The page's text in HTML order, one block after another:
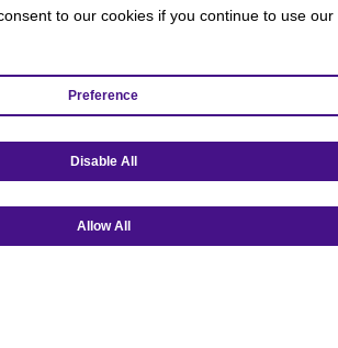
to our cookies if you continue to use our
Preference
Disable All
Allow All